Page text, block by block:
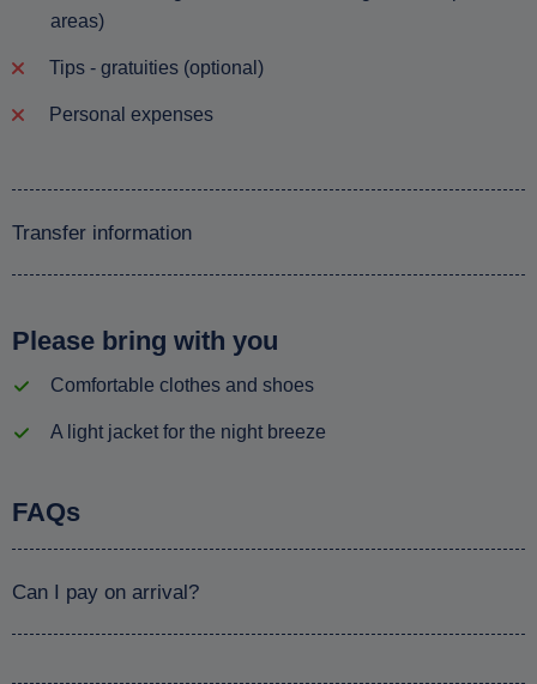
areas)
Tips - gratuities (optional)
Personal expenses
Transfer information
Please bring with you
Comfortable clothes and shoes
A light jacket for the night breeze
FAQs
Can I pay on arrival?